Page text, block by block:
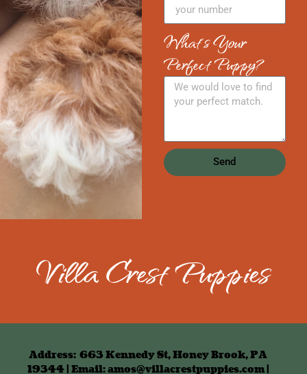
What's Your
Perfect Puppy?
Send
Villa Crest Puppies
Address: 663 Kennedy St, Honey Brook, PA
19344 | Email: amos@villacrestpuppies.com |